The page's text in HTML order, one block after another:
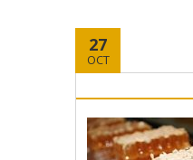
27
OCT